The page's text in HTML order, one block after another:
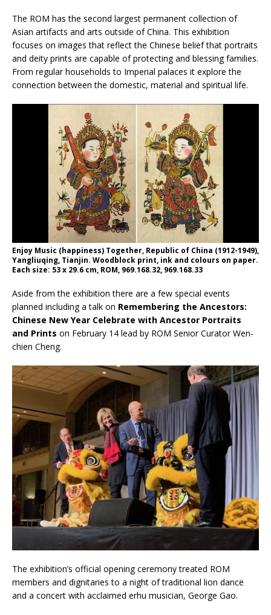
The ROM has the second largest permanent collection of
Asian artifacts and arts outside of China. This exhibition
focuses on images that reflect the Chinese belief that portraits
and deity prints are capable of protecting and blessing families.
From regular households to Imperial palaces it explore the
connection between the domestic, material and spiritual life.
Enjoy Music (happiness) Together, Republic of China (1912-1949),
Yangliuqing, Tianjin. Woodblock print, ink and colours on paper.
Each size: 53 x 29.6 cm, ROM, 969.168.32, 969.168.33
Aside from the exhibition there are a few special events
planned including a talk on Remembering the Ancestors:
Chinese New Year Celebrate with Ancestor Portraits
and Prints on February 14 lead by ROM Senior Curator Wen-
chien Cheng.
The exhibition’s official opening ceremony treated ROM
members and dignitaries to a night of traditional lion dance
and a concert with acclaimed erhu musician, George Gao.